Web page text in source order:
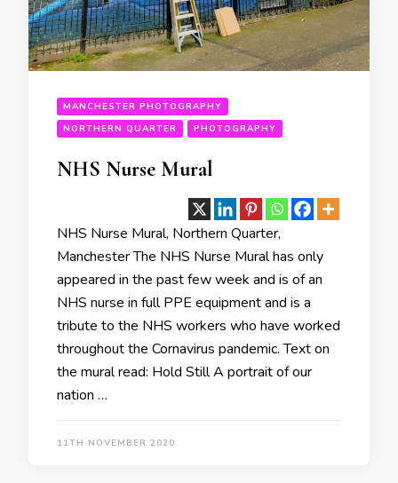
MANCHESTER PHOTOGRAPHY
NORTHERN QUARTER
PHOTOGRAPHY
NHS Nurse Mural
NHS Nurse Mural, Northern Quarter,
Manchester The NHS Nurse Mural has only
appeared in the past few week and is of an
NHS nurse in full PPE equipment and is a
tribute to the NHS workers who have worked
throughout the Cornavirus pandemic. Text on
the mural read: Hold Still A portrait of our
nation …
11TH NOVEMBER 2020